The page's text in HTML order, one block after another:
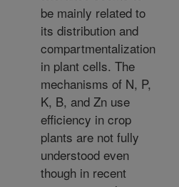
be mainly related to
its distribution and
compartmentalization
in plant cells. The
mechanisms of N, P,
K, B, and Zn use
efficiency in crop
plants are not fully
understood even
though in recent